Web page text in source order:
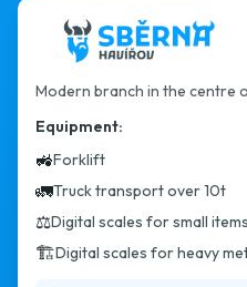
Modern branch in the centre
Equipment:
🚜Forklift
🚛Truck transport over 10t
⚖️Digital scales for small items
🏗️Digital scales for heavy